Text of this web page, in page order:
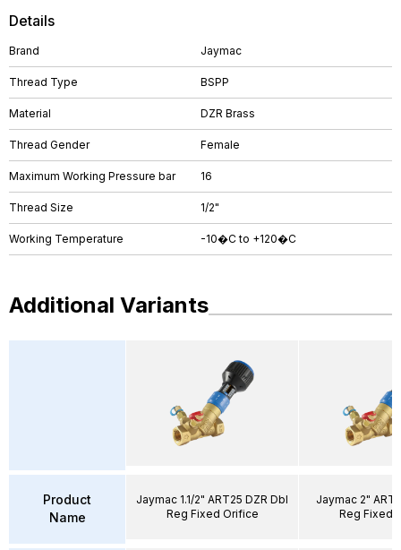
Details
Brand Jaymac
Thread Type BSPP
Material DZR Brass
Thread Gender Female
Maximum Working Pressure bar 16
Thread Size 1/2"
Working Temperature -10�C to +120�C
Additional Variants
Product
Name
Jaymac 1.1/2" ART25 DZR Dbl
Reg Fixed Orifice
Jaymac 2"
Reg Fixed